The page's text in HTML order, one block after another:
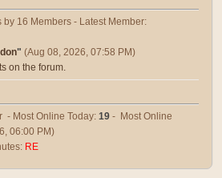
16 Members - Latest Member:
" (Aug 08, 2026, 07:58 PM)
on the forum.
- Most Online Today: 19 - Most Online
06:00 PM)
RE